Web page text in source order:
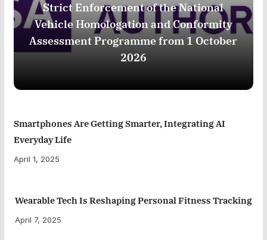
Strict Enforcement of the National
Vehicle Homologation and Conformity
Assessment Programme from 1 October
2026
Smartphones Are Getting Smarter, Integrating AI
Everyday Life
April 1, 2025
Wearable Tech Is Reshaping Personal Fitness Tracking
April 7, 2025